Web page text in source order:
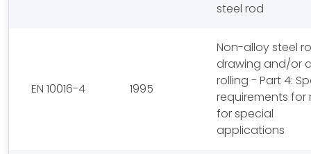
steel rod
EN 10016-4 1995
Non-alloy steel
drawing and/or
rolling - Part 4:
requirements for
for special
applications